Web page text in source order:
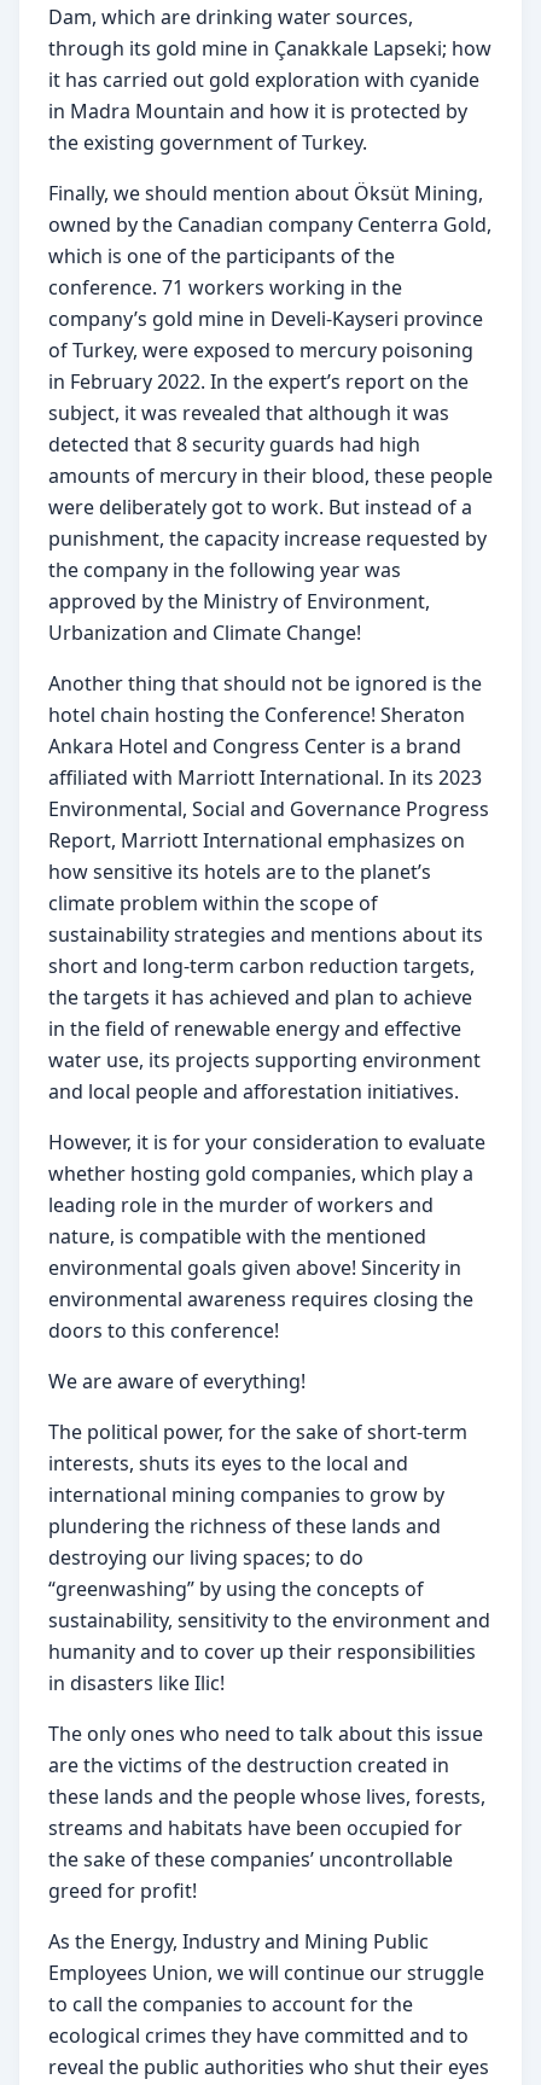
Dam, which are drinking water sources,
through its gold mine in Çanakkale Lapseki; how
it has carried out gold exploration with cyanide
in Madra Mountain and how it is protected by
the existing government of Turkey.
Finally, we should mention about Öksüt Mining,
owned by the Canadian company Centerra Gold,
which is one of the participants of the
conference. 71 workers working in the
company’s gold mine in Develi-Kayseri province
of Turkey, were exposed to mercury poisoning
in February 2022. In the expert’s report on the
subject, it was revealed that although it was
detected that 8 security guards had high
amounts of mercury in their blood, these people
were deliberately got to work. But instead of a
punishment, the capacity increase requested by
the company in the following year was
approved by the Ministry of Environment,
Urbanization and Climate Change!
Another thing that should not be ignored is the
hotel chain hosting the Conference! Sheraton
Ankara Hotel and Congress Center is a brand
affiliated with Marriott International. In its 2023
Environmental, Social and Governance Progress
Report, Marriott International emphasizes on
how sensitive its hotels are to the planet’s
climate problem within the scope of
sustainability strategies and mentions about its
short and long-term carbon reduction targets,
the targets it has achieved and plan to achieve
in the field of renewable energy and effective
water use, its projects supporting environment
and local people and afforestation initiatives.
However, it is for your consideration to evaluate
whether hosting gold companies, which play a
leading role in the murder of workers and
nature, is compatible with the mentioned
environmental goals given above! Sincerity in
environmental awareness requires closing the
doors to this conference!
We are aware of everything!
The political power, for the sake of short-term
interests, shuts its eyes to the local and
international mining companies to grow by
plundering the richness of these lands and
destroying our living spaces; to do
“greenwashing” by using the concepts of
sustainability, sensitivity to the environment and
humanity and to cover up their responsibilities
in disasters like Ilic!
The only ones who need to talk about this issue
are the victims of the destruction created in
these lands and the people whose lives, forests,
streams and habitats have been occupied for
the sake of these companies’ uncontrollable
greed for profit!
As the Energy, Industry and Mining Public
Employees Union, we will continue our struggle
to call the companies to account for the
ecological crimes they have committed and to
reveal the public authorities who shut their eyes